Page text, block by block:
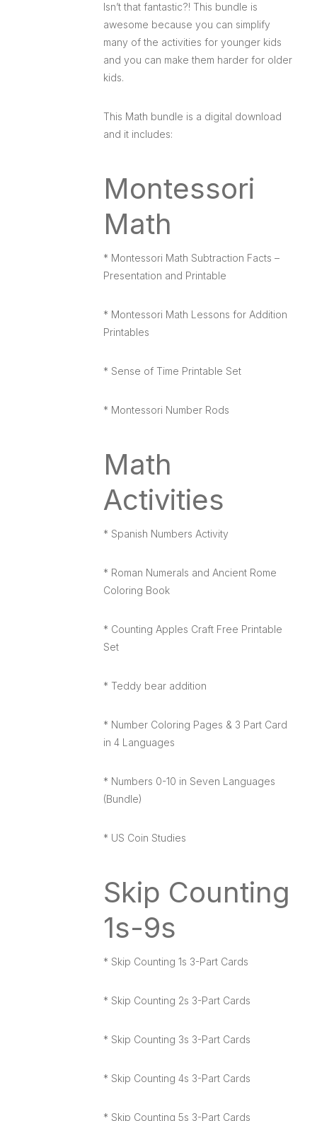
Isn’t that fantastic?! This bundle is
awesome because you can simplify
many of the activities for younger kids
and you can make them harder for older
kids.
This Math bundle is a digital download
and it includes:
Montessori
Math
* Montessori Math Subtraction Facts –
Presentation and Printable
* Montessori Math Lessons for Addition
Printables
* Sense of Time Printable Set
* Montessori Number Rods
Math
Activities
* Spanish Numbers Activity
* Roman Numerals and Ancient Rome
Coloring Book
* Counting Apples Craft Free Printable
Set
* Teddy bear addition
* Number Coloring Pages & 3 Part Card
in 4 Languages
* Numbers 0-10 in Seven Languages
(Bundle)
* US Coin Studies
Skip Counting
1s-9s
* Skip Counting 1s 3-Part Cards
* Skip Counting 2s 3-Part Cards
* Skip Counting 3s 3-Part Cards
* Skip Counting 4s 3-Part Cards
* Skip Counting 5s 3-Part Cards